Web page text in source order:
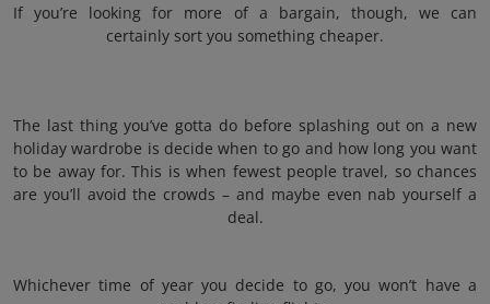
If you’re looking for more of a bargain, though, we can
certainly sort you something cheaper.
The last thing you’ve gotta do before splashing out on a new
holiday wardrobe is decide when to go and how long you want
to be away for. This is when fewest people travel, so chances
are you’ll avoid the crowds – and maybe even nab yourself a
deal.
Whichever time of year you decide to go, you won’t have a